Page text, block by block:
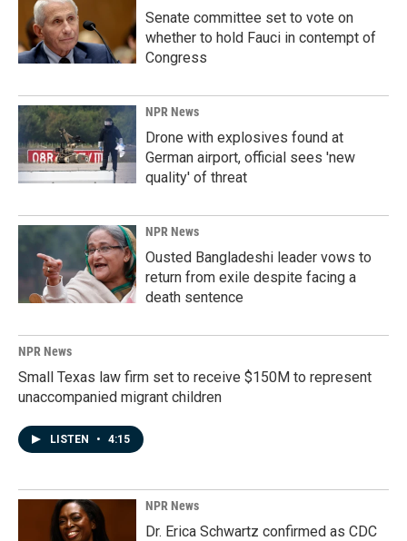
Senate committee set to vote on
whether to hold Fauci in contempt of
Congress
NPR News
Drone with explosives found at
German airport, official sees 'new
quality' of threat
NPR News
Ousted Bangladeshi leader vows to
return from exile despite facing a
death sentence
NPR News
Small Texas law firm set to receive $150M to represent
unaccompanied migrant children
LISTEN • 4:15
NPR News
Dr. Erica Schwartz confirmed as CDC